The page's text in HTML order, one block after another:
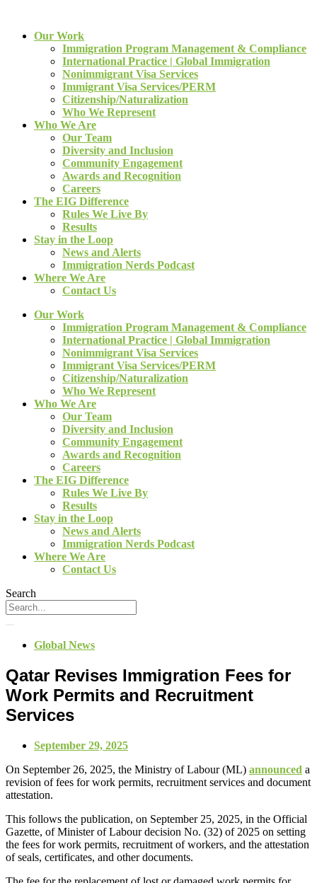
Our Work
Immigration Program Management & Compliance
International Practice | Global Immigration
Nonimmigrant Visa Services
Immigrant Visa Services/PERM
Citizenship/Naturalization
Who We Represent
Who We Are
Our Team
Diversity and Inclusion
Community Engagement
Awards and Recognition
Careers
The EIG Difference
Rules We Live By
Results
Stay in the Loop
News and Alerts
Immigration Nerds Podcast
Where We Are
Contact Us
Our Work
Immigration Program Management & Compliance
International Practice | Global Immigration
Nonimmigrant Visa Services
Immigrant Visa Services/PERM
Citizenship/Naturalization
Who We Represent
Who We Are
Our Team
Diversity and Inclusion
Community Engagement
Awards and Recognition
Careers
The EIG Difference
Rules We Live By
Results
Stay in the Loop
News and Alerts
Immigration Nerds Podcast
Where We Are
Contact Us
Search
Global News
Qatar Revises Immigration Fees for
Work Permits and Recruitment
Services
September 29, 2025
On September 26, 2025, the Ministry of Labour (ML) announced a
revision of fees for work permits, recruitment services and document
attestation.
This follows the publication, on September 25, 2025, in the Official
Gazette, of Minister of Labour decision No. (32) of 2025 on setting
the fees for work permits, recruitment of workers, and the attestation
of seals, certificates, and other documents.